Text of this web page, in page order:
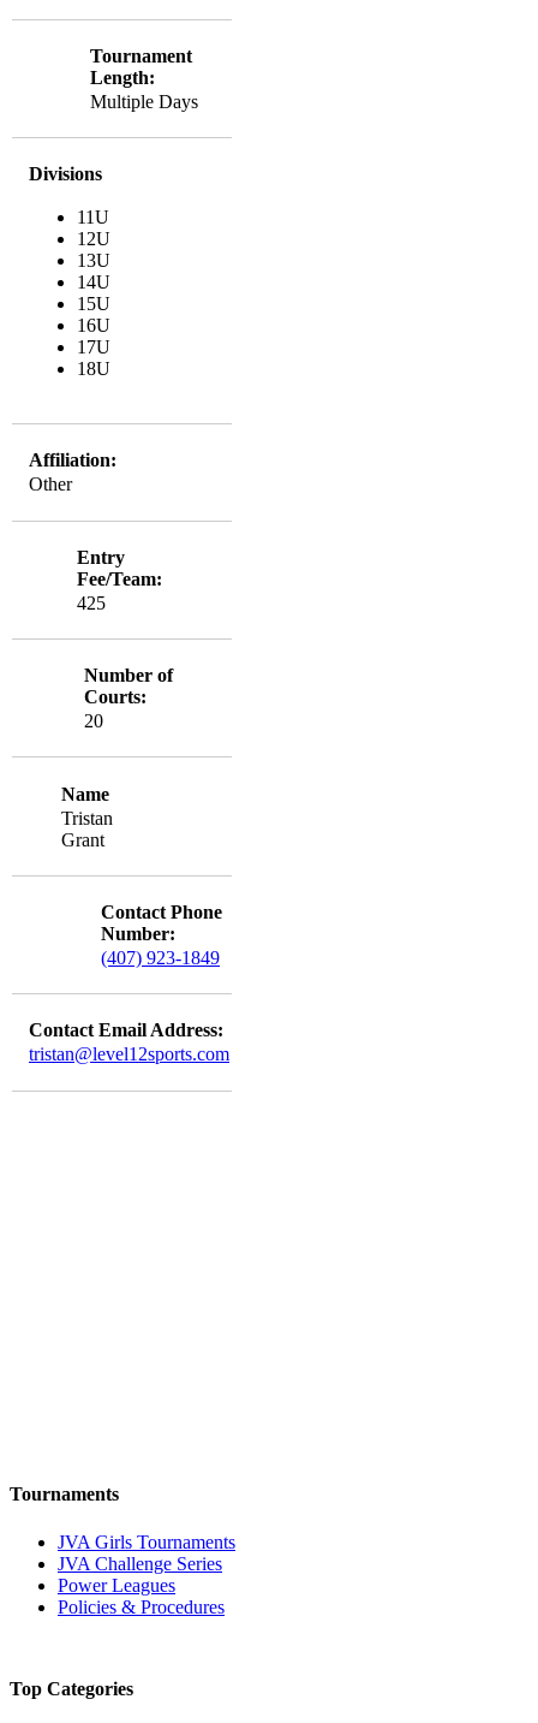
Tournament
Length:
Multiple Days
Divisions
11U
12U
13U
14U
15U
16U
17U
18U
Affiliation:
Other
Entry
Fee/Team:
425
Number of
Courts:
20
Name
Tristan
Grant
Contact Phone
Number:
(407) 923-1849
Contact Email Address:
tristan@level12sports.com
Tournaments
JVA Girls Tournaments
JVA Challenge Series
Power Leagues
Policies & Procedures
Top Categories